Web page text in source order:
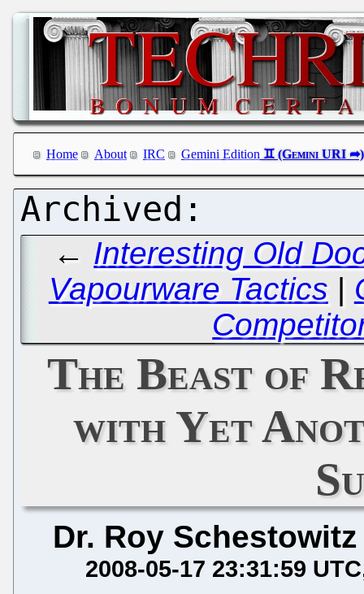
Home About IRC Gemini Edition
← Interesting Old
Vapourware Tactics |
The Beast of
with Yet
Dr. Roy Schestowitz
2008-05-17 23:31:59 UTC